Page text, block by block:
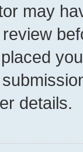
may
details.